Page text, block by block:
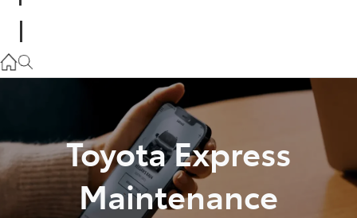
(03) 5935 0643
Toyota Express
Maintenance